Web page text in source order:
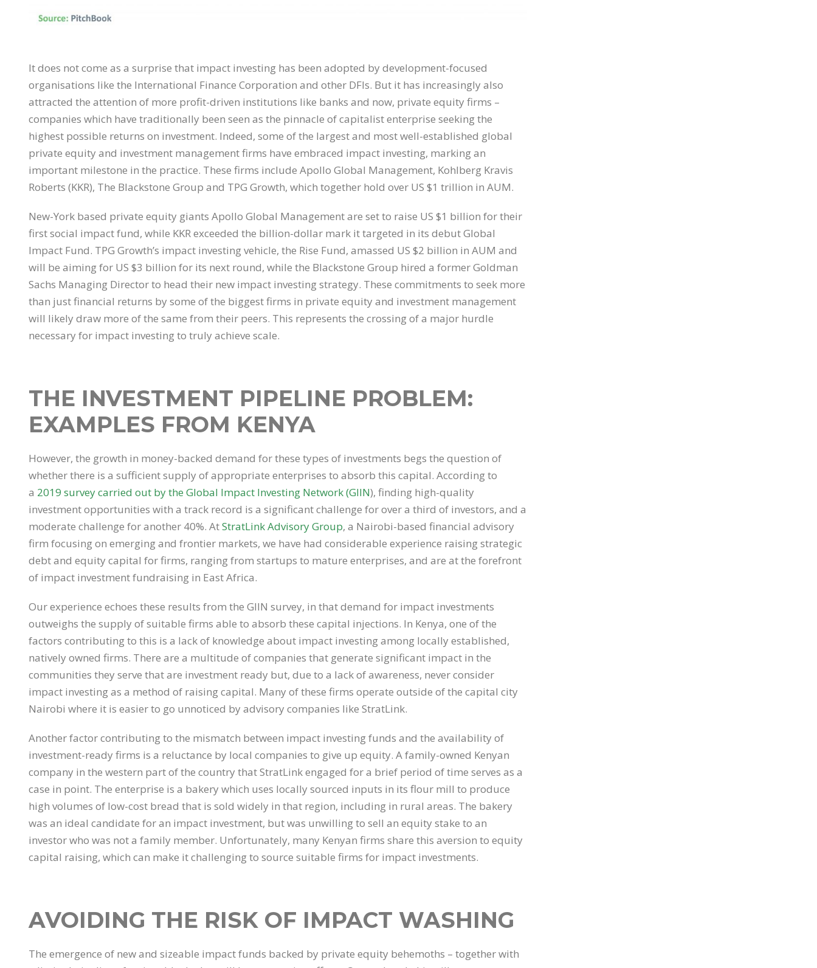
It does not come as a surprise that impact investing has been adopted by development-focused
organisations like the International Finance Corporation and other DFIs. But it has increasingly also
attracted the attention of more profit-driven institutions like banks and now, private equity firms –
companies which have traditionally been seen as the pinnacle of capitalist enterprise seeking the
highest possible returns on investment. Indeed, some of the largest and most well-established global
private equity and investment management firms have embraced impact investing, marking an
important milestone in the practice. These firms include Apollo Global Management, Kohlberg Kravis
Roberts (KKR), The Blackstone Group and TPG Growth, which together hold over US $1 trillion in AUM.
New-York based private equity giants Apollo Global Management are set to raise US $1 billion for their
first social impact fund, while KKR exceeded the billion-dollar mark it targeted in its debut Global
Impact Fund. TPG Growth’s impact investing vehicle, the Rise Fund, amassed US $2 billion in AUM and
will be aiming for US $3 billion for its next round, while the Blackstone Group hired a former Goldman
Sachs Managing Director to head their new impact investing strategy. These commitments to seek more
than just financial returns by some of the biggest firms in private equity and investment management
will likely draw more of the same from their peers. This represents the crossing of a major hurdle
necessary for impact investing to truly achieve scale.
THE INVESTMENT PIPELINE PROBLEM:
EXAMPLES FROM KENYA
However, the growth in money-backed demand for these types of investments begs the question of
whether there is a sufficient supply of appropriate enterprises to absorb this capital. According to
a 2019 survey carried out by the Global Impact Investing Network (GIIN), finding high-quality
investment opportunities with a track record is a significant challenge for over a third of investors, and a
moderate challenge for another 40%. AtStratLink Advisory Group, a Nairobi-based financial advisory
firm focusing on emerging and frontier markets, we have had considerable experience raising strategic
debt and equity capital for firms, ranging from startups to mature enterprises, and are at the forefront
of impact investment fundraising in East Africa.
Our experience echoes these results from the GIIN survey, in that demand for impact investments
outweighs the supply of suitable firms able to absorb these capital injections. In Kenya, one of the
factors contributing to this is a lack of knowledge about impact investing among locally established,
natively owned firms. There are a multitude of companies that generate significant impact in the
communities they serve that are investment ready but, due to a lack of awareness, never consider
impact investing as a method of raising capital. Many of these firms operate outside of the capital city
Nairobi where it is easier to go unnoticed by advisory companies like StratLink.
Another factor contributing to the mismatch between impact investing funds and the availability of
investment-ready firms is a reluctance by local companies to give up equity. A family-owned Kenyan
company in the western part of the country that StratLink engaged for a brief period of time serves as a
case in point. The enterprise is a bakery which uses locally sourced inputs in its flour mill to produce
high volumes of low-cost bread that is sold widely in that region, including in rural areas. The bakery
was an ideal candidate for an impact investment, but was unwilling to sell an equity stake to an
investor who was not a family member. Unfortunately, many Kenyan firms share this aversion to equity
capital raising, which can make it challenging to source suitable firms for impact investments.
AVOIDING THE RISK OF IMPACT WASHING
The emergence of new and sizeable impact funds backed by private equity behemoths – together with